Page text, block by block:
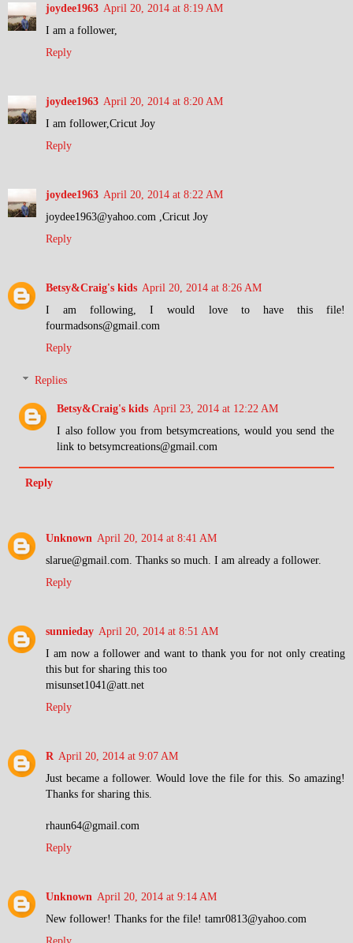
joydee1963 April 20, 2014 at 8:19 AM
I am a follower,
Reply
joydee1963 April 20, 2014 at 8:20 AM
I am follower,Cricut Joy
Reply
joydee1963 April 20, 2014 at 8:22 AM
joydee1963@yahoo.com ,Cricut Joy
Reply
Betsy&Craig's kids April 20, 2014 at 8:26 AM
I am following, I would love to have this file!
fourmadsons@gmail.com
Reply
Replies
Betsy&Craig's kids April 23, 2014 at 12:22 AM
I also follow you from betsymcreations, would you send the
link to betsymcreations@gmail.com
Reply
Unknown April 20, 2014 at 8:41 AM
slarue@gmail.com. Thanks so much. I am already a follower.
Reply
sunnieday April 20, 2014 at 8:51 AM
I am now a follower and want to thank you for not only creating
this but for sharing this too
misunset1041@att.net
Reply
R April 20, 2014 at 9:07 AM
Just became a follower. Would love the file for this. So amazing!
Thanks for sharing this.
rhaun64@gmail.com
Reply
Unknown April 20, 2014 at 9:14 AM
New follower! Thanks for the file! tamr0813@yahoo.com
Reply